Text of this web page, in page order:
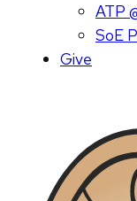
ATP
SoE
Give